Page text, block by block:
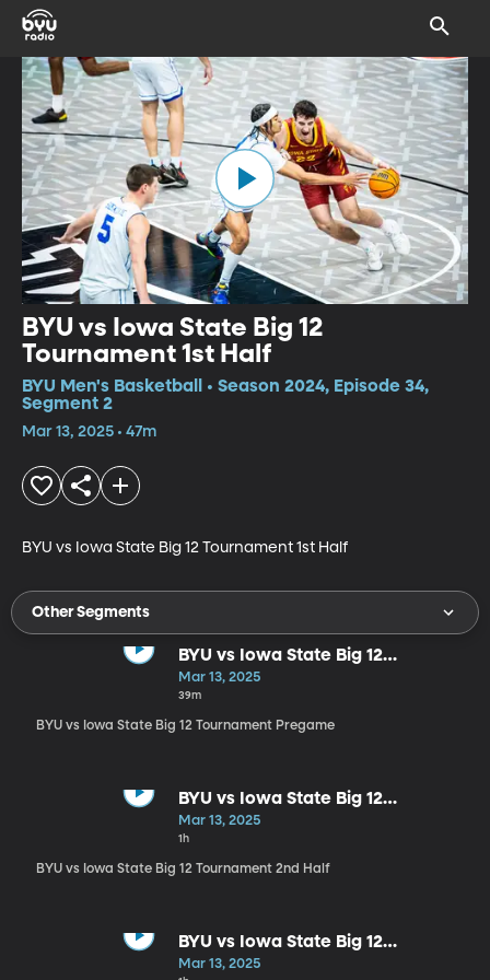
BYU vs Iowa State Big 12
Tournament 1st Half
BYU Men's Basketball • Season 2024, Episode 34,
Segment 2
Mar 13, 2025 • 47m
BYU vs Iowa State Big 12 Tournament 1st Half
Other Segments
BYU vs Iowa State Big 12
Tournament Pregame
Mar 13, 2025
39m
BYU vs Iowa State Big 12 Tournament Pregame
BYU vs Iowa State Big 12
Tournament 2nd Half
Mar 13, 2025
1h
BYU vs Iowa State Big 12 Tournament 2nd Half
BYU vs Iowa State Big 12
Tournament Postgame
Mar 13, 2025